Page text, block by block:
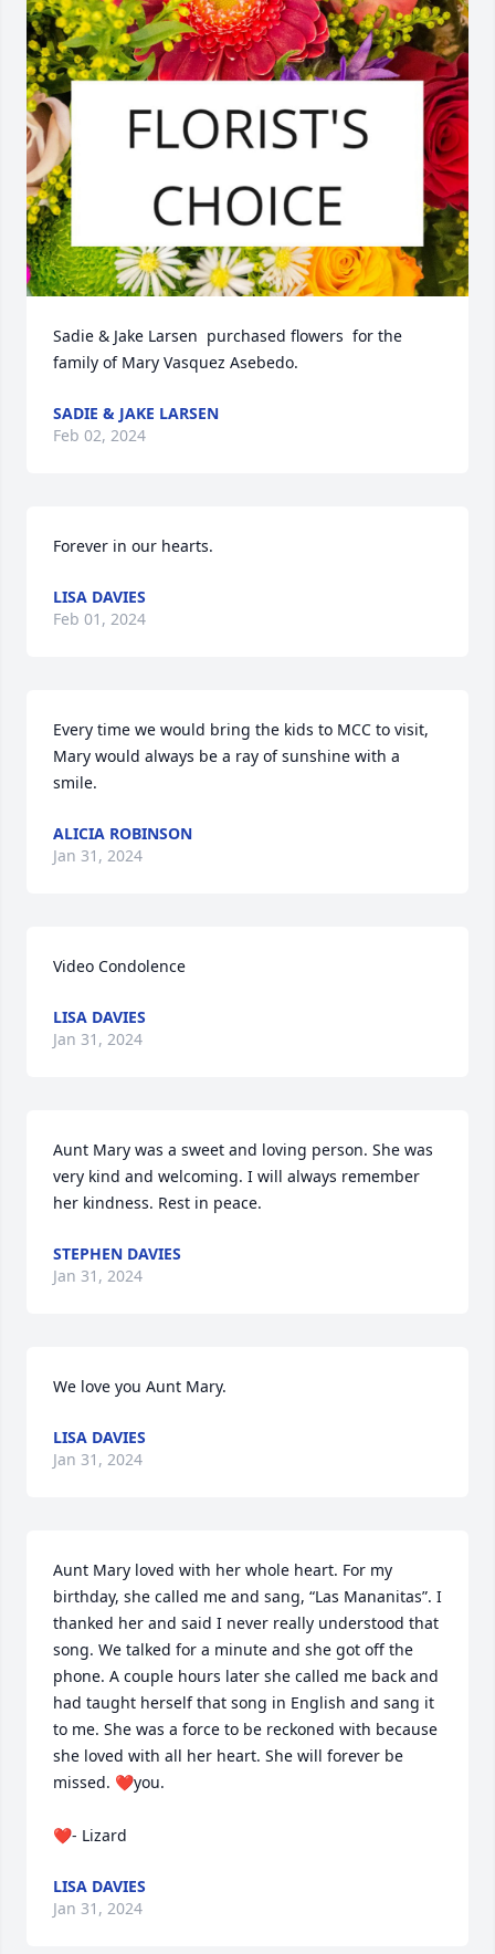
Sadie & Jake Larsen  purchased flowers  for the
family of Mary Vasquez Asebedo.
SADIE & JAKE LARSEN
Feb 02, 2024
Forever in our hearts.
LISA DAVIES
Feb 01, 2024
Every time we would bring the kids to MCC to visit,
Mary would always be a ray of sunshine with a
smile.
ALICIA ROBINSON
Jan 31, 2024
Video Condolence
LISA DAVIES
Jan 31, 2024
Aunt Mary was a sweet and loving person. She was
very kind and welcoming. I will always remember
her kindness. Rest in peace.
STEPHEN DAVIES
Jan 31, 2024
We love you Aunt Mary.
LISA DAVIES
Jan 31, 2024
Aunt Mary loved with her whole heart. For my
birthday, she called me and sang, “Las Mananitas”. I
thanked her and said I never really understood that
song. We talked for a minute and she got off the
phone. A couple hours later she called me back and
had taught herself that song in English and sang it
to me. She was a force to be reckoned with because
she loved with all her heart. She will forever be
missed. ❤️you.
❤️- Lizard
LISA DAVIES
Jan 31, 2024